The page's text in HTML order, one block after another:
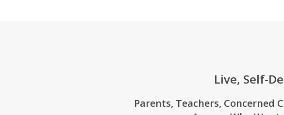
Live, Self-
Parents, Teachers, Concerned